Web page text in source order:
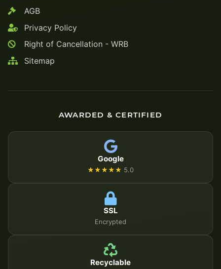
AGB
Privacy Policy
Right of Cancellation - WRB
Sitemap
AWARDED & CERTIFIED
Google
★★★★★ 5.0
SSL
Encrypted
Recyclable